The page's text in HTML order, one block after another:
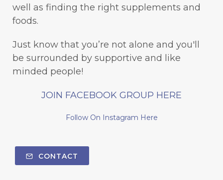
well as finding the right supplements and
foods.
Just know that you’re not alone and you'll
be surrounded by supportive and like
minded people!
JOIN FACEBOOK GROUP HERE
Follow On Instagram Here
CONTACT